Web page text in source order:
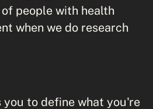
people with health
when we do research
you to define what you're